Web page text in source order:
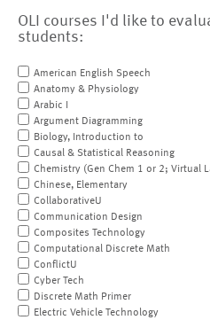
OLI courses I'd like to
students:
American English Speech
Anatomy & Physiology
Arabic I
Argument Diagramming
Biology, Introduction to
Causal & Statistical Reasoning
Chemistry (Gen Chem 1 or 2; Virtual
Chinese, Elementary
CollaborativeU
Communication Design
Composites Technology
Computational Discrete Math
ConflictU
Cyber Tech
Discrete Math Primer
Electric Vehicle Technology